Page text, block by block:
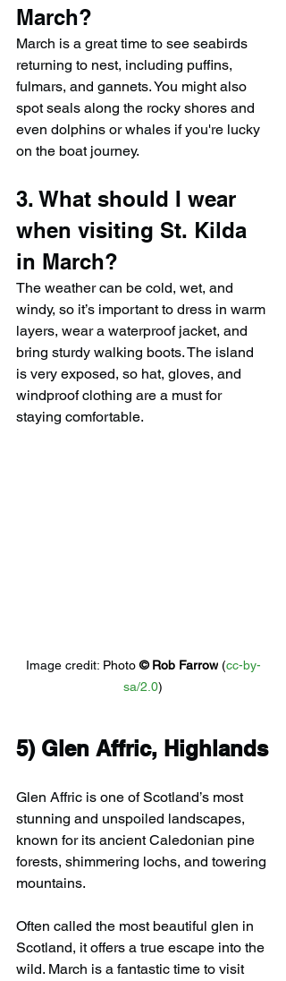
March?
March is a great time to see seabirds
returning to nest, including puffins,
fulmars, and gannets. You might also
spot seals along the rocky shores and
even dolphins or whales if you're lucky
on the boat journey.
3. What should I wear
when visiting St. Kilda
in March?
The weather can be cold, wet, and
windy, so it’s important to dress in warm
layers, wear a waterproof jacket, and
bring sturdy walking boots. The island
is very exposed, so hat, gloves, and
windproof clothing are a must for
staying comfortable.
Image credit: Photo © Rob Farrow (cc-by-
sa/2.0)
5) Glen Affric, Highlands
Glen Affric is one of Scotland’s most
stunning and unspoiled landscapes,
known for its ancient Caledonian pine
forests, shimmering lochs, and towering
mountains.
Often called the most beautiful glen in
Scotland, it offers a true escape into the
wild. March is a fantastic time to visit